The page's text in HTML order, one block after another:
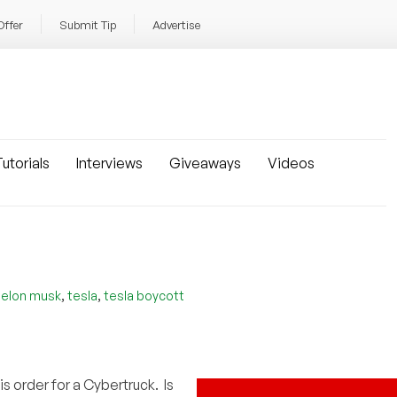
Submit Tip Advertise
Interviews Giveaways Videos
elon musk, tesla, tesla boycott
order for a Cybertruck. Is